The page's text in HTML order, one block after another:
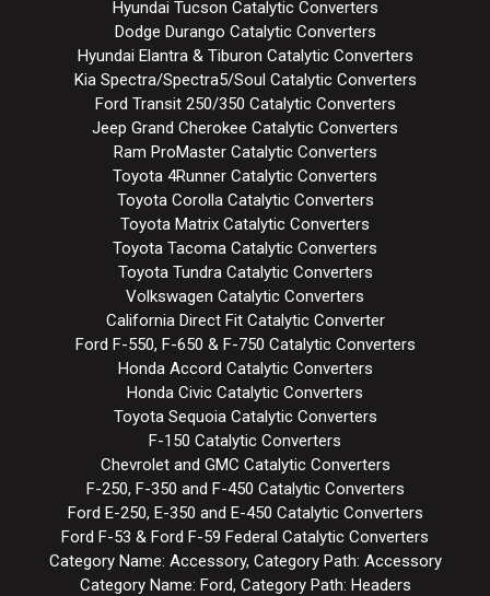
Hyundai Tucson Catalytic Converters
Dodge Durango Catalytic Converters
Hyundai Elantra & Tiburon Catalytic Converters
Kia Spectra/Spectra5/Soul Catalytic Converters
Ford Transit 250/350 Catalytic Converters
Jeep Grand Cherokee Catalytic Converters
Ram ProMaster Catalytic Converters
Toyota 4Runner Catalytic Converters
Toyota Corolla Catalytic Converters
Toyota Matrix Catalytic Converters
Toyota Tacoma Catalytic Converters
Toyota Tundra Catalytic Converters
Volkswagen Catalytic Converters
California Direct Fit Catalytic Converter
Ford F-550, F-650 & F-750 Catalytic Converters
Honda Accord Catalytic Converters
Honda Civic Catalytic Converters
Toyota Sequoia Catalytic Converters
F-150 Catalytic Converters
Chevrolet and GMC Catalytic Converters
F-250, F-350 and F-450 Catalytic Converters
Ford E-250, E-350 and E-450 Catalytic Converters
Ford F-53 & Ford F-59 Federal Catalytic Converters
Category Name: Accessory, Category Path: Accessory
Category Name: Ford, Category Path: Headers